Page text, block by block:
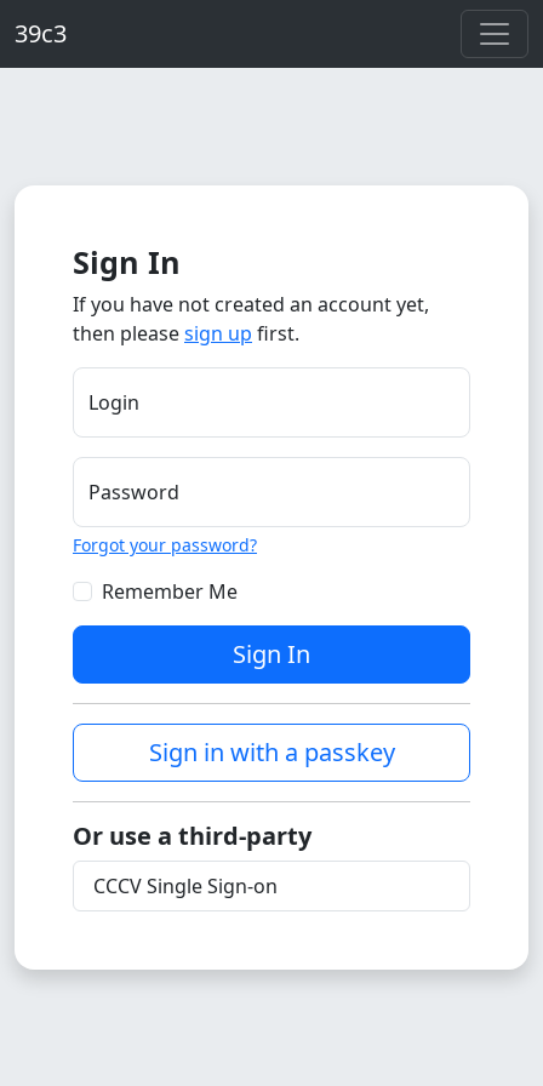
39c3
Sign In
If you have not created an account yet,
then pleasesign up first.
Login
Password
Forgot your password?
Remember Me
Sign In
Sign in with a passkey
Or use a third-party
CCCV Single Sign-on